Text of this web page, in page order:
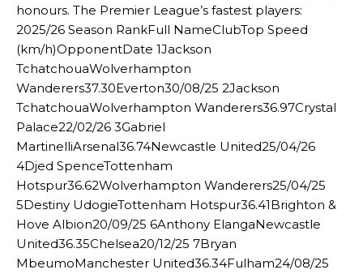
honours. The Premier League’s fastest players:
2025/26 Season RankFull NameClubTop Speed
(km/h)OpponentDate 1Jackson
TchatchouaWolverhampton
Wanderers37.30Everton30/08/25 2Jackson
TchatchouaWolverhampton Wanderers36.97Crystal
Palace22/02/26 3Gabriel
MartinelliArsenal36.74Newcastle United25/04/26
4Djed SpenceTottenham
Hotspur36.62Wolverhampton Wanderers25/04/25
5Destiny UdogieTottenham Hotspur36.41Brighton &
Hove Albion20/09/25 6Anthony ElangaNewcastle
United36.35Chelsea20/12/25 7Bryan
MbeumoManchester United36.34Fulham24/08/25